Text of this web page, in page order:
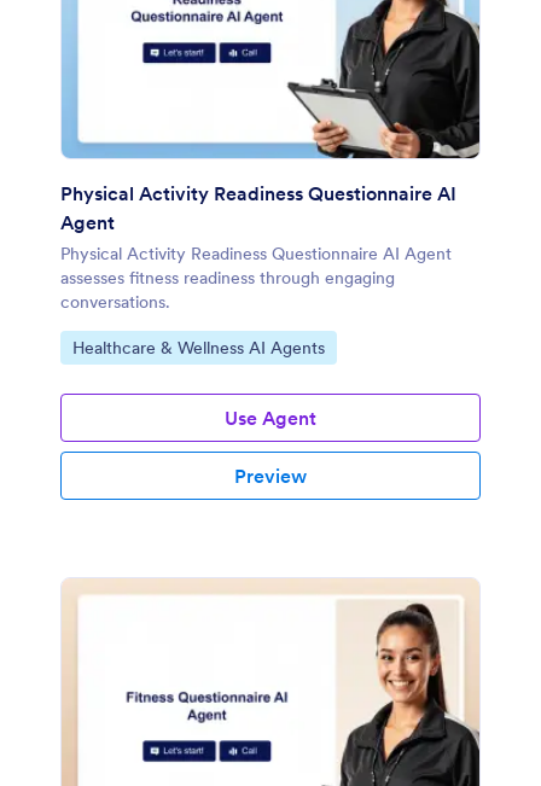
Physical Activity Readiness Questionnaire AI
Agent
Physical Activity Readiness Questionnaire AI Agent
assesses fitness readiness through engaging
conversations.
Go to Category:
Healthcare & Wellness AI Agents
Use Agent
Preview